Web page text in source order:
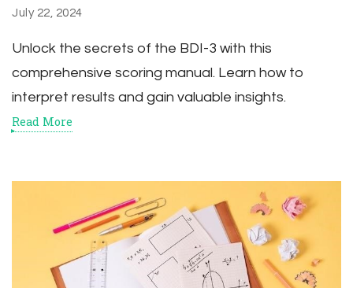
July 22, 2024
Unlock the secrets of the BDI-3 with this
comprehensive scoring manual. Learn how to
interpret results and gain valuable insights.
Read More